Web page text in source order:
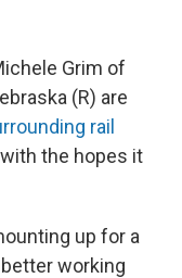
Grim of
(R) are
rail
the hopes it
up for a
working